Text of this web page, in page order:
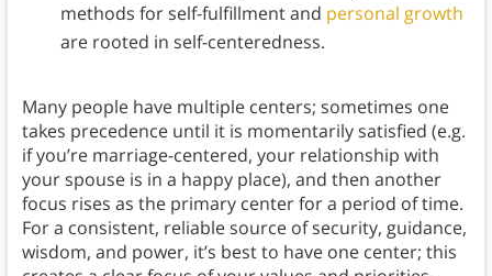
methods for self-fulfillment and personal growth
are rooted in self-centeredness.
Many people have multiple centers; sometimes one
takes precedence until it is momentarily satisfied (e.g.
if you’re marriage-centered, your relationship with
your spouse is in a happy place), and then another
focus rises as the primary center for a period of time.
For a consistent, reliable source of security, guidance,
wisdom, and power, it’s best to have one center; this